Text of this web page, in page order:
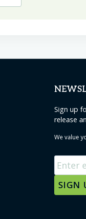
Sign up
release
We value